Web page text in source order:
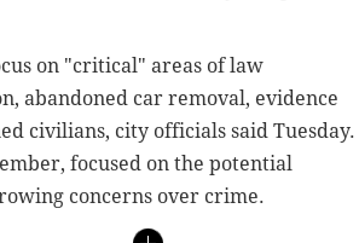
on "critical" areas of law
abandoned car removal, evidence
civilians, city officials said Tuesday.
focused on the potential
concerns over crime.